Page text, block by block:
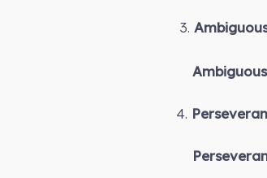
3.
Ambiguous
4.